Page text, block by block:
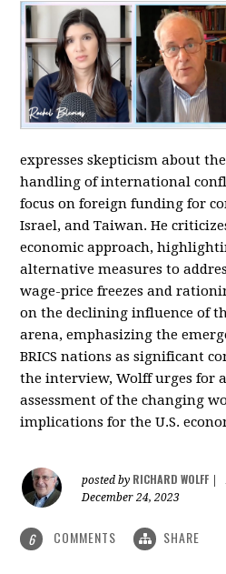
expresses skepticism about
handling of international
focus on foreign funding for
Israel, and Taiwan. He
economic approach,
alternative measures to
wage-price freezes and
on the declining influence of
arena, emphasizing the
BRICS nations as significant
the interview, Wolff urges for
assessment of the changing
implications for the U.S.
posted by RICHARD WOLFF
December 24, 2023
6 COMMENTS SHARE